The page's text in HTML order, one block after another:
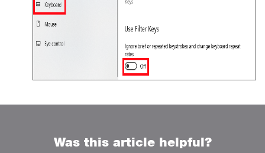
Was this article helpful?